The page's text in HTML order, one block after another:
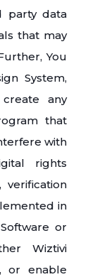
party data
that may
You
System,
any
that
with
rights
verification
in
or
Wiztivi
or enable